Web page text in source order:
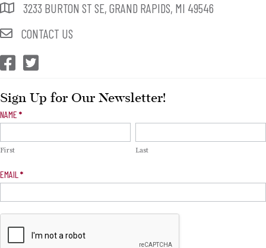
3233 BURTON ST SE, GRAND RAPIDS, MI 49546
CONTACT US
CEP Facebook
CEP Twitter
Sign Up for Our Newsletter!
Newsletter
NAME *
First Last
EMAIL *